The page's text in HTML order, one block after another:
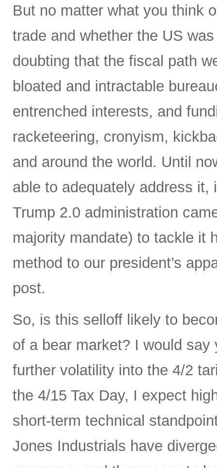
But no matter what you think
trade and whether the US
doubting that the fiscal path
bloated and intractable
entrenched interests, and
racketeering, cronyism,
and around the world. Until
able to adequately address it,
Trump 2.0 administration
majority mandate) to tackle it
method to our president’s
post.
So, is this selloff likely to
of a bear market? I would
further volatility into the 4/2
the 4/15 Tax Day, I expect
short-term technical
Jones Industrials have